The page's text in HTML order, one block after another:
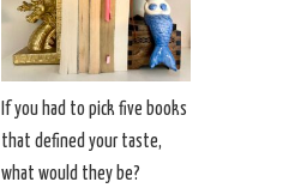
If you had to pick five books
that defined your taste,
what would they be?